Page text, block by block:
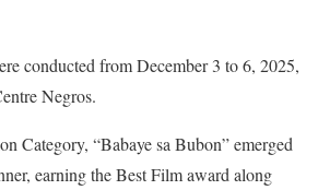
conducted from December 3 to 6, 2025,
Negros.
Category, “Babaye sa Bubon” emerged
earning the Best Film award along